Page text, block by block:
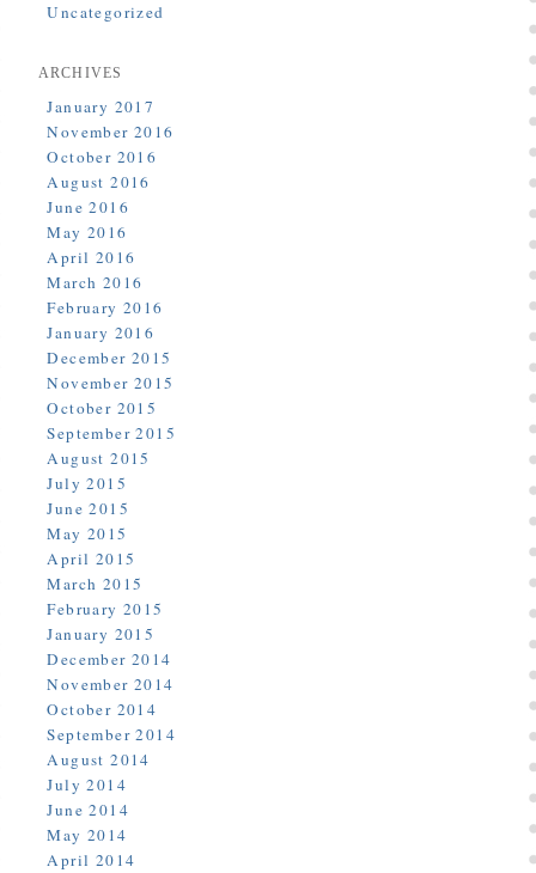
Uncategorized
ARCHIVES
January 2017
November 2016
October 2016
August 2016
June 2016
May 2016
April 2016
March 2016
February 2016
January 2016
December 2015
November 2015
October 2015
September 2015
August 2015
July 2015
June 2015
May 2015
April 2015
March 2015
February 2015
January 2015
December 2014
November 2014
October 2014
September 2014
August 2014
July 2014
June 2014
May 2014
April 2014